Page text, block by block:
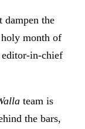
the
month of
editor-in-chief
team is
the bars,